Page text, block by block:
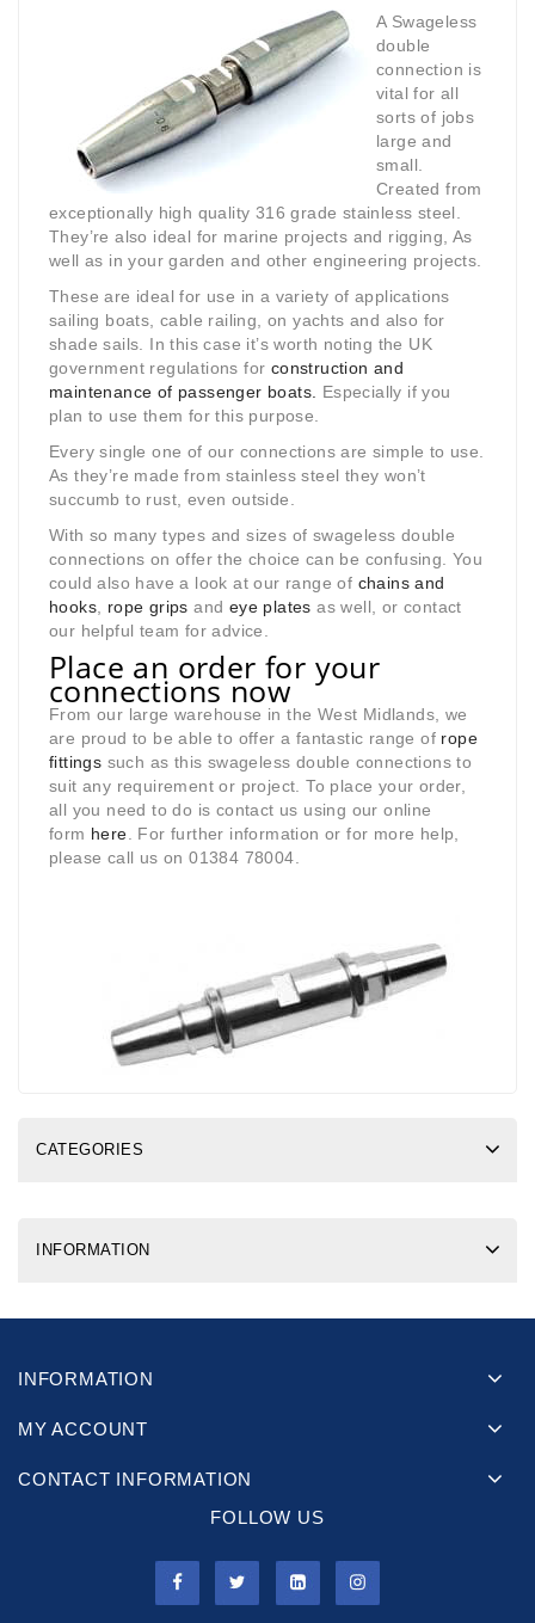
A Swageless
double
connection is
vital for all
sorts of jobs
large and
small.
Created from
exceptionally high quality 316 grade stainless steel.
They’re also ideal for marine projects and rigging, As
well as in your garden and other engineering projects.
These are ideal for use in a variety of applications
sailing boats, cable railing, on yachts and also for
shade sails. In this case it’s worth noting the UK
government regulations for construction and
maintenance of passenger boats.
Especially if you
plan to use them for this purpose.
Every single one of our connections are simple to use.
As they’re made from stainless steel they won’t
succumb to rust, even outside.
With so many types and sizes of swageless double
connections on offer the choice can be confusing. You
could also have a look at our range of chains and
hooks
rope grips and eye plates as well, or contact
our helpful team for advice.
Place an order for your
connections now
From our large warehouse in the West Midlands, we
are proud to be able to offer a fantastic range of rope
fittings such as this swageless double connections to
suit any requirement or project. To place your order,
all you need to do is contact us using our online
form here . For further information or for more help,
please call us on 01384 78004.
CATEGORIES
INFORMATION
INFORMATION
MY ACCOUNT
CONTACT INFORMATION
FOLLOW US